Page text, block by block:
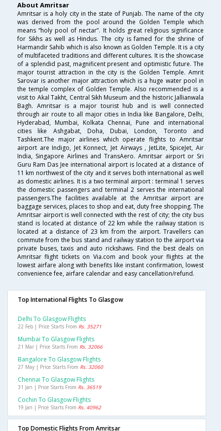
About Amritsar
Amritsar is a holy city in the state of Punjab. The name of the city
was derived from the pool around the Golden Temple which
means “holy pool of nectar”. It holds great religious significance
for Sikhs as well as Hindus. The city is famed for the shrine of
Harmandir Sahib which is also known as Golden Temple. It is a city
of multifaceted traditions and different cultures. It is the showcase
of a splendid past, magnificent present and optimistic future. The
major tourist attraction in the city is the Golden Temple. Amrit
Sarovar is another major attraction which is a huge water pool in
the temple complex of Golden Temple. Also recommended is a
visit to Akal Takht, Central Sikh Museum and the historic Jallianwala
Bagh. Amritsar is a major tourist hub and is well connected
through air route to all major cities in India like Bangalore, Delhi,
Hyderabad, Mumbai, Kolkata Chennai, Pune and international
cities like Ashgabat, Doha, Dubai, London, Toronto and
Tashkent.The major airlines which operate flights to Amritsar
airport are Indigo, Jet Konnect, Jet Airways , JetLite, SpiceJet, Air
India, Singapore Airlines and TransAero. Amritsar airport or Sri
Guru Ram Das Jee international airport is located at a distance of
11 km northwest of the city and it serves both international as well
as domestic airlines. It is a two terminal airport : terminal 1 serves
the domestic passengers and terminal 2 serves the international
passengers.The facilities available at the Amritsar airport are
baggage services, places to shop and eat, duty free shopping. The
Amritsar airport is well connected with the rest of city; the city bus
stand is located at distance of 22 km while the railway station is
located at a distance of 23 km from the airport. Travellers can
commute from the bus stand and railway station to the airport via
private buses, taxis and auto rickshaws. Find the best deals on
Amritsar flight tickets on Via.com and book your flights at the
lowest airfare along with benefits like instant confirmation, lowest
convenience fee, airfare calendar and easy cancellation/refund.
Top International Flights To Glasgow
Delhi To Glasgow Flights
22 Feb | Price Starts From Rs. 35271
Mumbai To Glasgow Flights
21 Mar | Price Starts From Rs. 32066
Bangalore To Glasgow Flights
27 May | Price Starts From Rs. 32060
Chennai To Glasgow Flights
31 Jan | Price Starts From Rs. 36519
Cochin To Glasgow Flights
19 Jan | Price Starts From Rs. 40962
Top Domestic Flights From Amritsar